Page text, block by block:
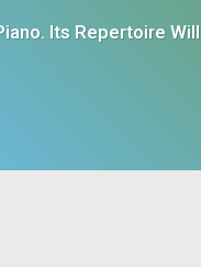
Its Repertoire Will